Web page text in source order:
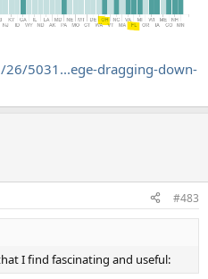
5031...ege-dragging-down-
#483
I find fascinating and useful: